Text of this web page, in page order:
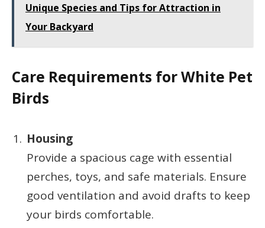
Unique Species and Tips for Attraction in
Your Backyard
Care Requirements for White Pet
Birds
Housing
Provide a spacious cage with essential
perches, toys, and safe materials. Ensure
good ventilation and avoid drafts to keep
your birds comfortable.